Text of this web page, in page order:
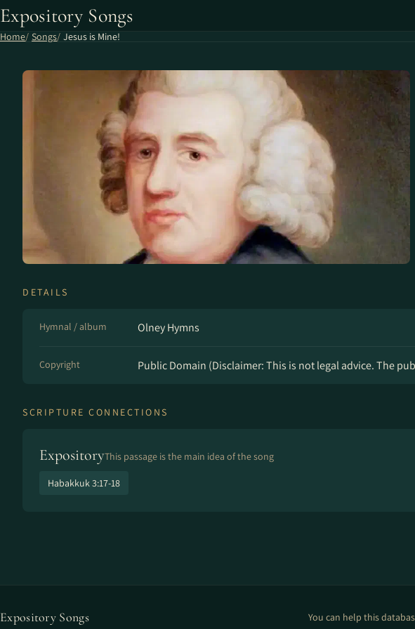
Expository Songs
Home Songs Jesus is Mine!
DETAILS
Hymnal / album Olney Hymns
Copyright Public Domain (Disclaimer: This is not legal advice. The
SCRIPTURE CONNECTIONS
ExpositoryThis passage is the main idea of the song
Habakkuk 3:17-18
Expository Songs You can help this